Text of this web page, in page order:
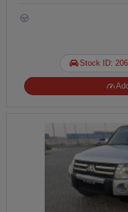
Stock ID: